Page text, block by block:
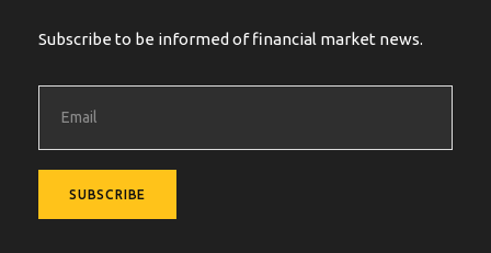
Subscribe to be informed of financial market news.